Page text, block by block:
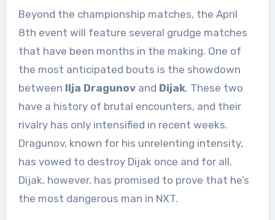
Beyond the championship matches, the April
8th event will feature several grudge matches
that have been months in the making. One of
the most anticipated bouts is the showdown
between Ilja Dragunovand Dijak. These two
have a history of brutal encounters, and their
rivalry has only intensified in recent weeks.
Dragunov, known for his unrelenting intensity,
has vowed to destroy Dijak once and for all.
Dijak, however, has promised to prove that he’s
the most dangerous man in NXT.